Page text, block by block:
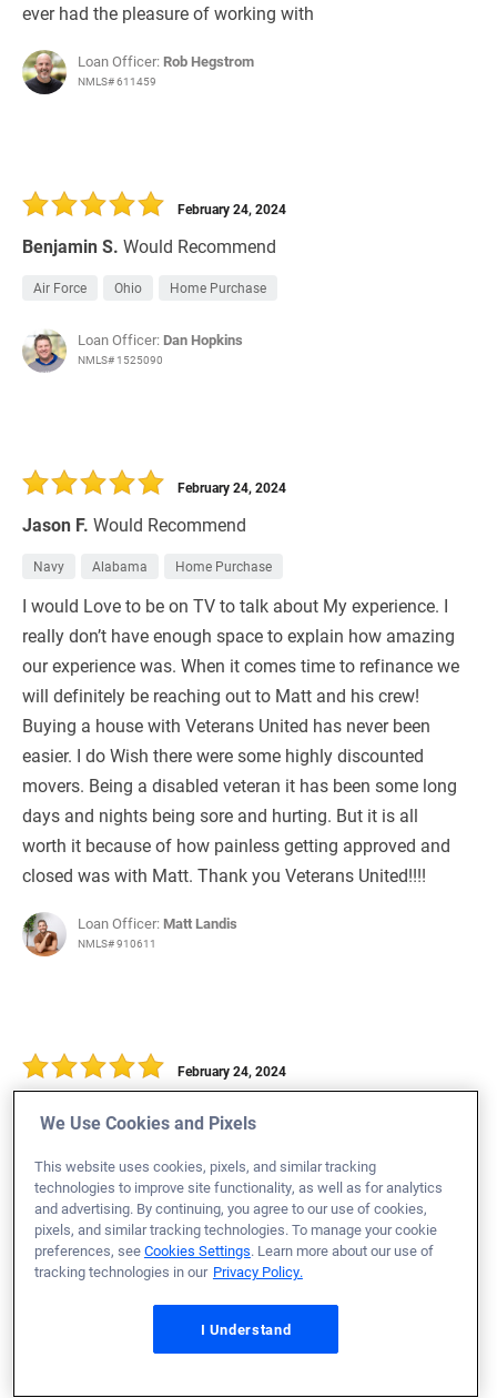
ever had the pleasure of working with
Loan Officer: Rob Hegstrom
NMLS# 611459
Benjamin S. Would Recommend
February 24, 2024
Air Force Ohio Home Purchase
Loan Officer: Dan Hopkins
NMLS# 1525090
Jason F. Would Recommend
February 24, 2024
Navy Alabama Home Purchase
I would Love to be on TV to talk about My experience. I
really don’t have enough space to explain how amazing
our experience was. When it comes time to refinance we
will definitely be reaching out to Matt and his crew!
Buying a house with Veterans United has never been
easier. I do Wish there were some highly discounted
movers. Being a disabled veteran it has been some long
days and nights being sore and hurting. But it is all
worth it because of how painless getting approved and
closed was with Matt. Thank you Veterans United!!!!
Loan Officer: Matt Landis
NMLS# 910611
February 24, 2024
Loan Officer:Hannah Rohrbough
NMLS# 1884776
We Use Cookies and Pixels
This website uses cookies, pixels, and similar tracking
technologies to improve site functionality, as well as for analytics
and advertising. By continuing, you agree to our use of cookies,
pixels, and similar tracking technologies. To manage your cookie
preferences, seeCookies Settings. Learn more about our use of
tracking technologies in our Privacy Policy.
I Understand